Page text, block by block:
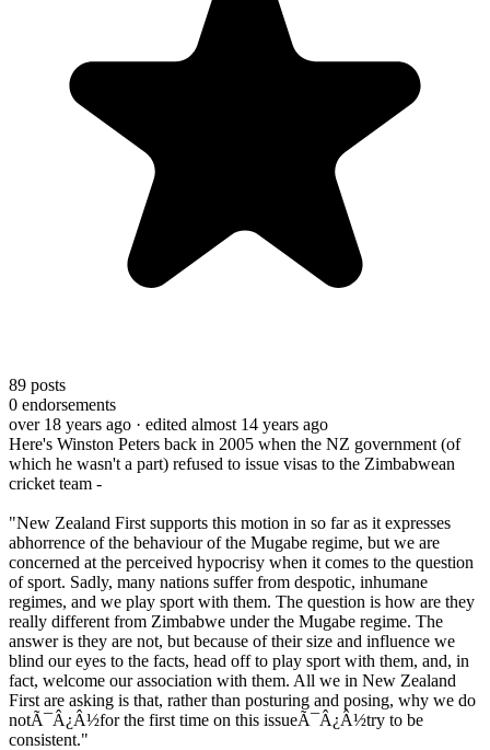
89 posts
0 endorsements
over 18 years ago · edited almost 14 years ago
Here's Winston Peters back in 2005 when the NZ government (of
which he wasn't a part) refused to issue visas to the Zimbabwean
cricket team -
"New Zealand First supports this motion in so far as it expresses
abhorrence of the behaviour of the Mugabe regime, but we are
concerned at the perceived hypocrisy when it comes to the question
of sport. Sadly, many nations suffer from despotic, inhumane
regimes, and we play sport with them. The question is how are they
really different from Zimbabwe under the Mugabe regime. The
answer is they are not, but because of their size and influence we
blind our eyes to the facts, head off to play sport with them, and, in
fact, welcome our association with them. All we in New Zealand
First are asking is that, rather than posturing and posing, why we do
notÃ¯Â¿Â½for the first time on this issueÃ¯Â¿Â½try to be
consistent."